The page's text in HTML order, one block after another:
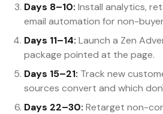
Days 8–10: Install analytics,
email automation for non-
Days 11–14: Launch a Zen
package pointed at the page.
Days 15–21: Track new
sources convert and which
Days 22–30: Retarget non-